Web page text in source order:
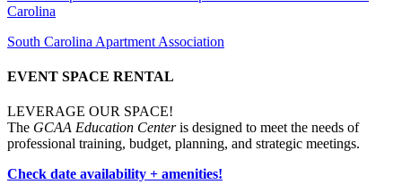
Carolina
South Carolina Apartment Association
EVENT SPACE RENTAL
LEVERAGE OUR SPACE!
The GCAA Education Centeris designed to meet the needs of
professional training, budget, planning, and strategic meetings.
Check date availability + amenities!